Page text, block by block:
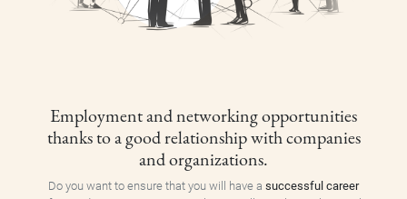
Employment and networking opportunities
thanks to a good relationship with companies
and organizations.
Do you want to ensure that you will have a successful career